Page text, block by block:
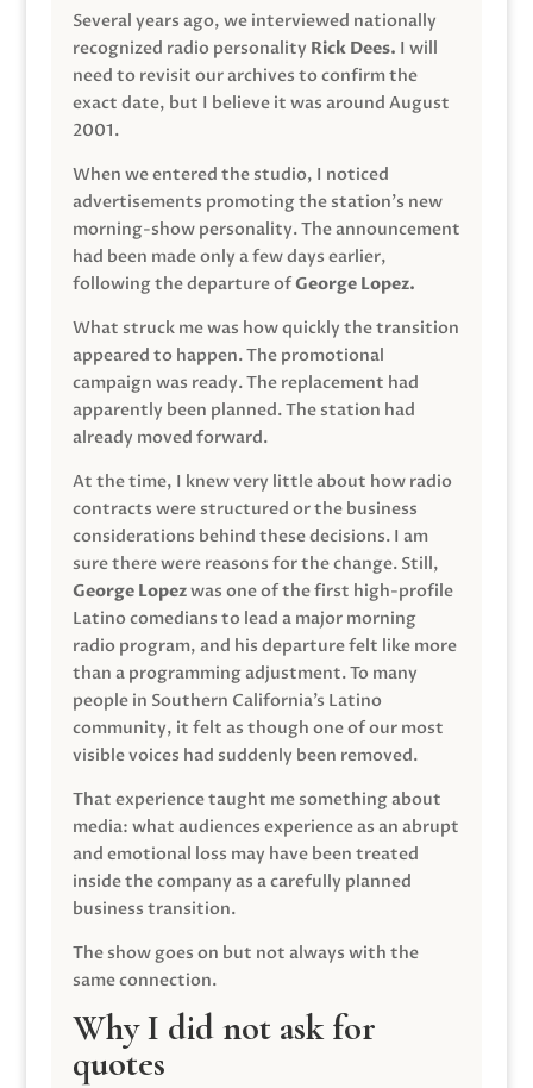
Several years ago, we interviewed nationally
recognized radio personality Rick Dees. I will
need to revisit our archives to confirm the
exact date, but I believe it was around August
2001.
When we entered the studio, I noticed
advertisements promoting the station’s new
morning-show personality. The announcement
had been made only a few days earlier,
following the departure ofGeorge Lopez.
What struck me was how quickly the transition
appeared to happen. The promotional
campaign was ready. The replacement had
apparently been planned. The station had
already moved forward.
At the time, I knew very little about how radio
contracts were structured or the business
considerations behind these decisions. I am
sure there were reasons for the change. Still,
George Lopezwas one of the first high-profile
Latino comedians to lead a major morning
radio program, and his departure felt like more
than a programming adjustment. To many
people in Southern California’s Latino
community, it felt as though one of our most
visible voices had suddenly been removed.
That experience taught me something about
media: what audiences experience as an abrupt
and emotional loss may have been treated
inside the company as a carefully planned
business transition.
The show goes on but not always with the
same connection.
Why I did not ask for
quotes